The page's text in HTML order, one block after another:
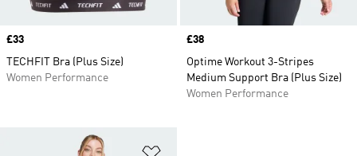
Price
£33
TECHFIT Bra (Plus Size)
Women Performance
Price
£38
Optime Workout 3-Stripes
Medium Support Bra (Plus Size)
Women Performance